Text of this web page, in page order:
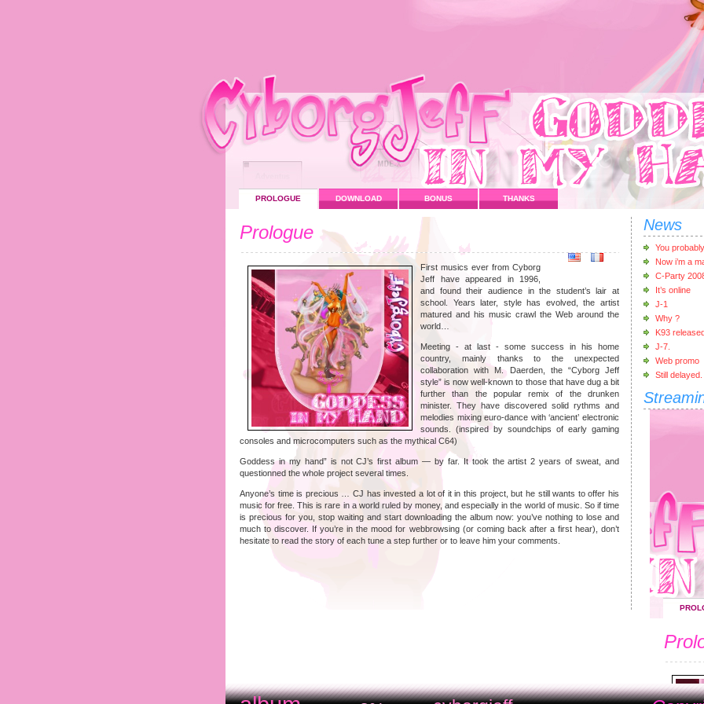
PROLOGUE DOWNLOAD BONUS THANKS
Prologue
First musics ever from Cyborg
Jeff have appeared in 1996,
and found their audience in the student’s lair at
school. Years later, style has evolved, the artist
matured and his music crawl the Web around the
world…
Meeting - at last - some success in his home
country, mainly thanks to the unexpected
collaboration with M. Daerden, the “Cyborg Jeff
style” is now well-known to those that have dug a bit
further than the popular remix of the drunken
minister. They have discovered solid rythms and
melodies mixing euro-dance with ‘ancient’ electronic
sounds. (inspired by soundchips of early gaming
consoles and microcomputers such as the mythical C64)
Goddess in my hand” is not CJ’s first album — by far. It took the artist 2 years of sweat, and
questionned the whole project several times.
Anyone’s time is precious … CJ has invested a lot of it in this project, but he still wants to offer his
music for free. This is rare in a world ruled by money, and especially in the world of music. So if time
is precious for you, stop waiting and start downloading the album now: you’ve nothing to lose and
much to discover. If you’re in the mood for webbrowsing (or coming back after a first hear), don’t
hesitate to read the story of each tune a step further or to leave him your comments.
News
You
Now i’m a
C-Party
It’s online
J-1
Why ?
K93
J-7.
Web promo
Still delayed.